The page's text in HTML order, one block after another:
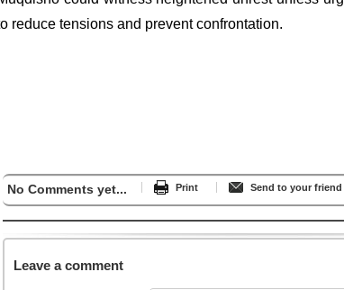
reduce tensions and prevent confrontation.
No Comments yet... Print Send to your friend
Leave a comment